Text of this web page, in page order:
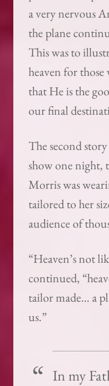
a very nervous
the plane
This was to
heaven for
that He is the
our final
The second
show one night,
Morris was
tailored to her
audience of
“Heaven’s not
continued,
tailor made… a
us.”
In my